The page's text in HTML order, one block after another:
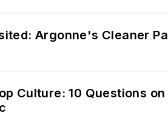
Argonne's Cleaner
Culture: 10 Questions